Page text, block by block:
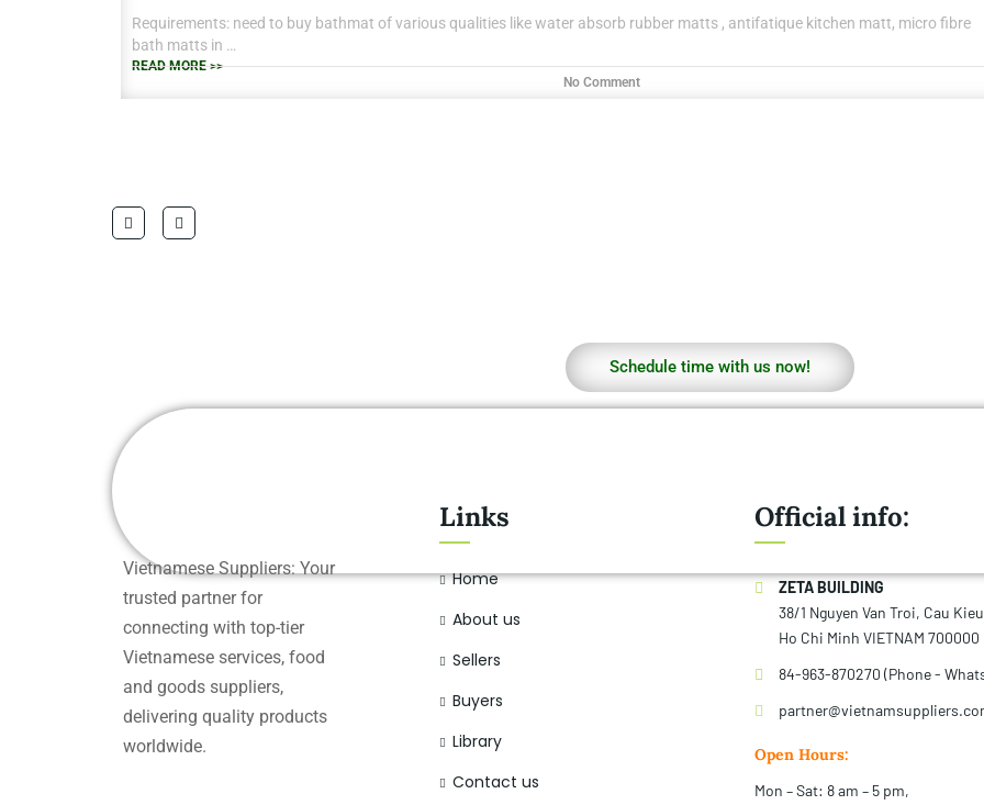
Requirements: need to buy bathmat of various qualities like water absorb rubber matts , antifatique kitchen matt, micro fibre
bath matts in
38 CM X 58 CM TO RANGE OF BIG SIZES CARPETS .
READ MORE >>
No Comment
Schedule time with us now!
Vietnamese Suppliers: Your
trusted partner for
connecting with top-tier
Vietnamese services, food
and goods suppliers,
delivering quality products
worldwide.
Links
Home
About us
Sellers
Buyers
Library
Contact us
Official info:
ZETA BUILDING
38/1 Nguyen Van Troi, Cau
Ho Chi Minh VIETNAM 700000
84-963-870270 (Phone -
Open Hours:
Mon – Sat: 8 am – 5 pm,